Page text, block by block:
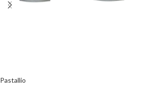
Pastallio